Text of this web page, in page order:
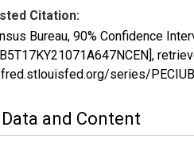
Citation:
Bureau, 90% Confidence
series/
and Content